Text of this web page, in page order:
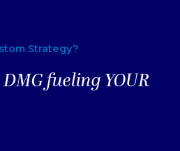
Strategy?
fueling YOUR